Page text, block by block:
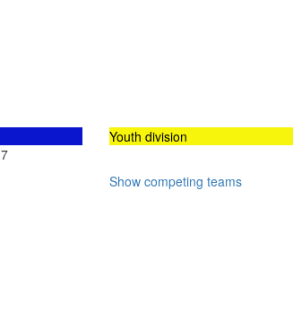
7
Youth division
Show competing teams